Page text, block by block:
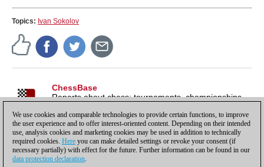
Topics: Ivan Sokolov
ChessBase
Reports about chess: tournaments, championships,
launches and more.
We use cookies and comparable technologies to provide certain functions, to improve
the user experience and to offer interest-oriented content. Depending on their intended
use, analysis cookies and marketing cookies may be used in addition to technically
required cookies. Here you can make detailed settings or revoke your consent (if
necessary partially) with effect for the future. Further information can be found in our
data protection declaration.